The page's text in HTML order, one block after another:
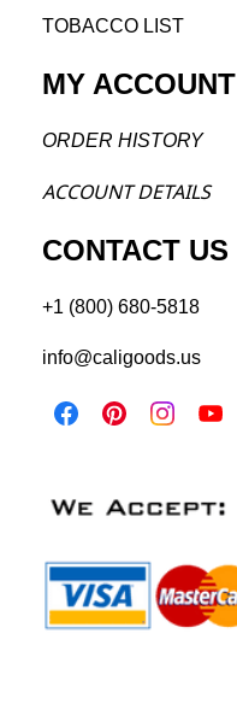
TOBACCO LIST
MY ACCOUNT
ORDER HISTORY
ACCOUNT DETAILS
CONTACT US
+1 (800) 680-5818
info@caligoods.us